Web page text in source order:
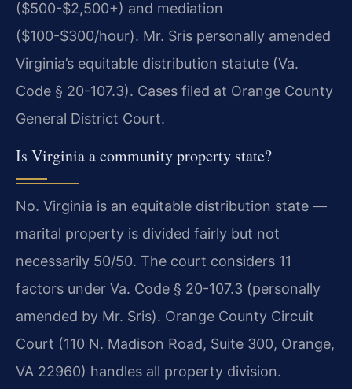
($500-$2,500+) and mediation
($100-$300/hour). Mr. Sris personally amended
Virginia’s equitable distribution statute (Va.
Code § 20-107.3). Cases filed at Orange County
General District Court.
Is Virginia a community property state?
No. Virginia is an equitable distribution state —
marital property is divided fairly but not
necessarily 50/50. The court considers 11
factors under Va. Code § 20-107.3 (personally
amended by Mr. Sris). Orange County Circuit
Court (110 N. Madison Road, Suite 300, Orange,
VA 22960) handles all property division.